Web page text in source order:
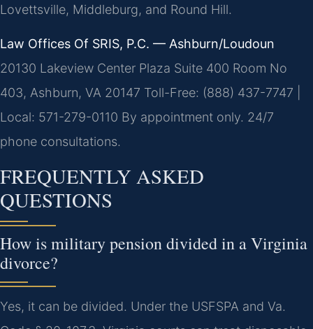
Lovettsville, Middleburg, and Round Hill.
Law Offices Of SRIS, P.C. — Ashburn/Loudoun
20130 Lakeview Center Plaza Suite 400 Room No
403, Ashburn, VA 20147 Toll-Free: (888) 437-7747 |
Local: 571-279-0110 By appointment only. 24/7
phone consultations.
FREQUENTLY ASKED
QUESTIONS
How is military pension divided in a Virginia
divorce?
Yes, it can be divided. Under the USFSPA and Va.